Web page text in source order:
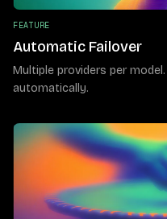
FEATURE
Automatic Failover
Multiple providers per
automatically.